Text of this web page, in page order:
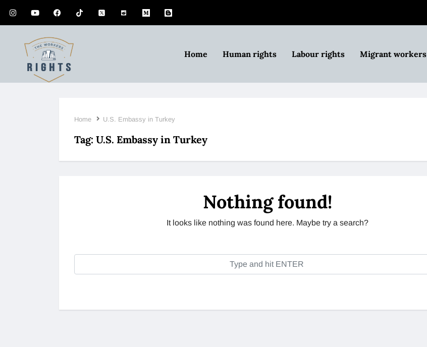
Home Human rights Labour rights Migrant workers
Home U.S. Embassy in Turkey
Tag: U.S. Embassy in Turkey
Nothing found!
It looks like nothing was found here. Maybe try a search?